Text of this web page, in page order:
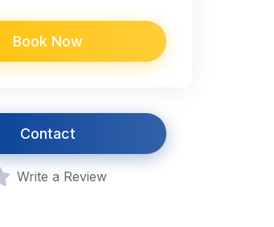
Book Now
Contact
Write a Review